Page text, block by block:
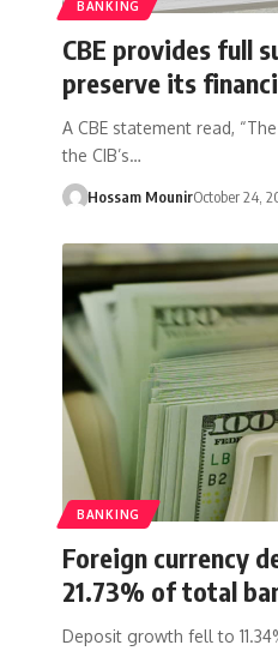
BANKING
CBE provides full
preserve its
A CBE statement read,
the CIB’s…
Hossam MounirOctober 24,
BANKING
Foreign currency
21.73% of total
Deposit growth fell to